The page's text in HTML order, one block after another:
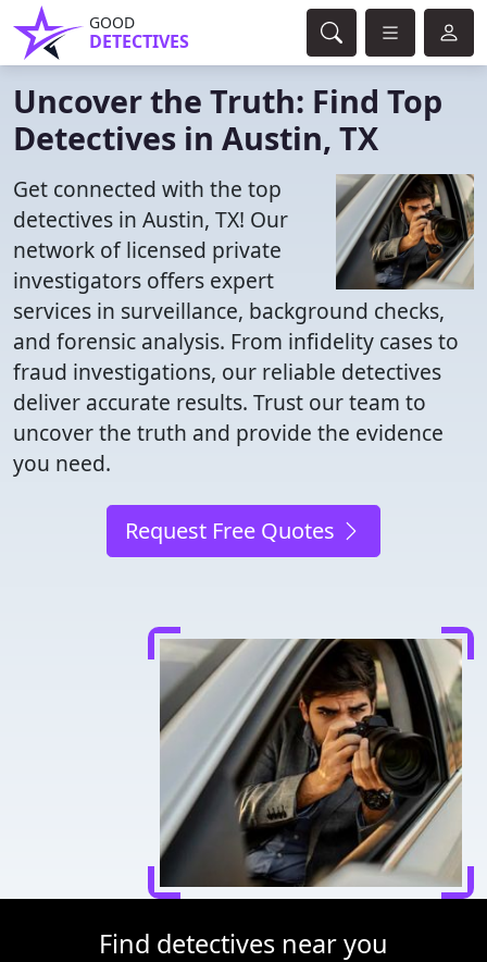
GOOD
DETECTIVES
Uncover the Truth: Find Top
Detectives in Austin, TX
Get connected with the top
detectives in Austin, TX! Our
network of licensed private
investigators offers expert
services in surveillance, background checks,
and forensic analysis. From infidelity cases to
fraud investigations, our reliable detectives
deliver accurate results. Trust our team to
uncover the truth and provide the evidence
you need.
Request Free Quotes
Find detectives near you